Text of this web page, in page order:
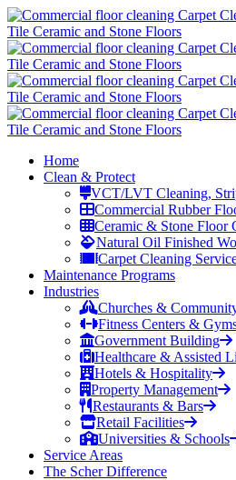
Home
Clean & Protect
VCT/LVT Cleaning,
Commercial Rubber
Ceramic & Stone Floor
Natural Oil Finished
Carpet Cleaning
Maintenance Programs
Industries
Churches &
Fitness Centers &
Government Building
Healthcare & Assisted
Hotels & Hospitality
Property Management
Restaurants & Bars
Retail Facilities
Universities & Schools
Service Areas
The Scher Difference